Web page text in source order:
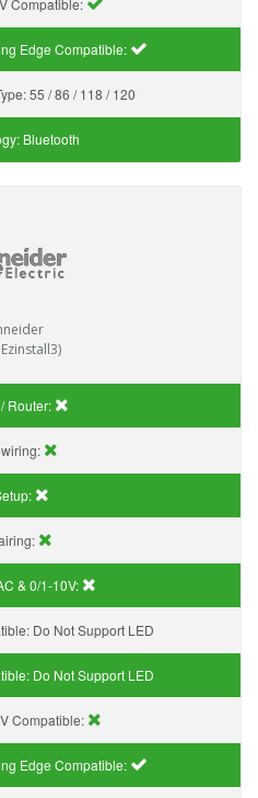
Edge Compatible:
55 / 86 / 118 / 120
Bluetooth
Router:
& 0/1-10V:
Do Not Support LED
Do Not Support LED
Compatible:
Edge Compatible: